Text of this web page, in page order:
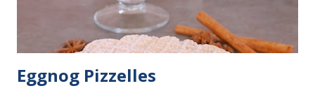
Eggnog Pizzelles